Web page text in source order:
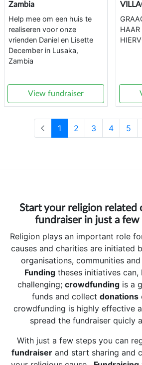
Zambia
Help mee om een huis te
realiseren voor onze
vrienden Daniel en Lisette
December in Lusaka,
Zambia
View fundraiser
HAAR
1 2 3 4 5
Start your religion related
fundraiser in just a few
Religion plays an important role
causes and charities are initiated
organisations, communities
Fundingtheses initiatives can,
challenging; crowdfundingis a
funds and collect donations
crowdfunding is highly effective
spread the fundraiser quicly
With just a few steps you can
fundraiser and start sharing and